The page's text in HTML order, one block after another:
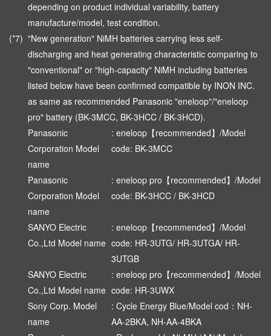
depending on product individual variability, battery
manufacture/model, test condition.
(*7) "New generation" NiMH batteries carrying less self-
discharging and heat generating characteristic comparing to
"conventional" or "high-capacity" NiMH including batteries
listed below have been confirmed compatible by INON INC.
as same as recommended Panasonic "eneloop"/"eneloop
pro" battery (BK-3MCC, BK-3HCC / BK-3HCD).
Panasonic
Corporation Model
name
: eneloop【recommended】/Model
code: BK-3MCC
Panasonic
Corporation Model
name
: eneloop pro【recommended】/Model
code: BK-3HCC / BK-3HCD
SANYO Electric
Co.,Ltd Model name
: eneloop【recommended】/Model
code: HR-3UTG/ HR-3UTGA/ HR-
3UTGB
SANYO Electric
Co.,Ltd Model name
: eneloop pro【recommended】/Model
code: HR-3UWX
Sony Corp. Model
name
: Cycle Energy Blue/Model cod：NH-
AA-2BKA, NH-AA-4BKA